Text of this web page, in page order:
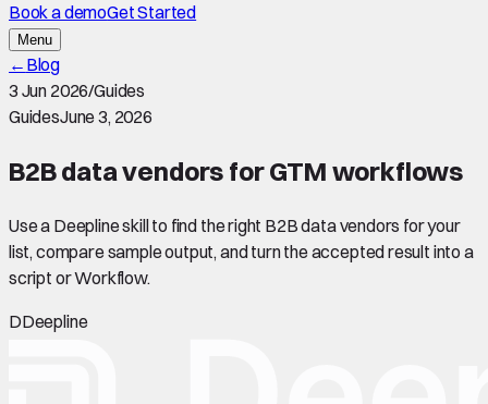
Book a demoGet Started
Menu
← Blog
3 Jun 2026/Guides
GuidesJune 3, 2026
B2B data vendors for GTM workflows
Use a Deepline skill to find the right B2B data vendors for your
list, compare sample output, and turn the accepted result into a
script or Workflow.
DDeepline